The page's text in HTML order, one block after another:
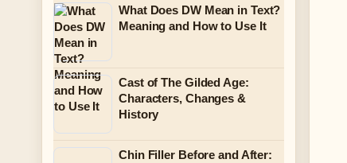
What Does DW Mean in Text?
Meaning and How to Use It
Cast of The Gilded Age:
Characters, Changes &
History
Chin Filler Before and After: